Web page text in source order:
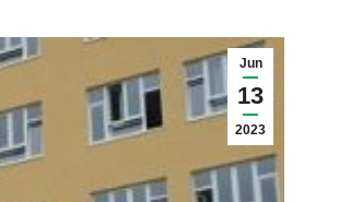
Jun
13
2023